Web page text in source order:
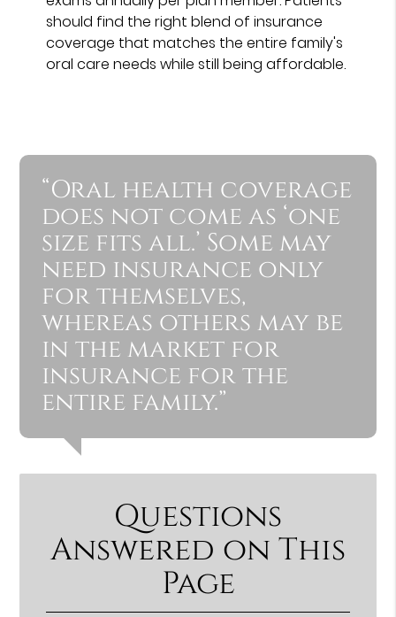
should find the right blend of insurance
coverage that matches the entire family's
oral care needs while still being affordable.
“Oral health coverage
does not come as ‘one
size fits all.’ Some may
need insurance only
for themselves,
whereas others may be
in the market for
insurance for the
entire family.”
Questions
Answered on This
Page